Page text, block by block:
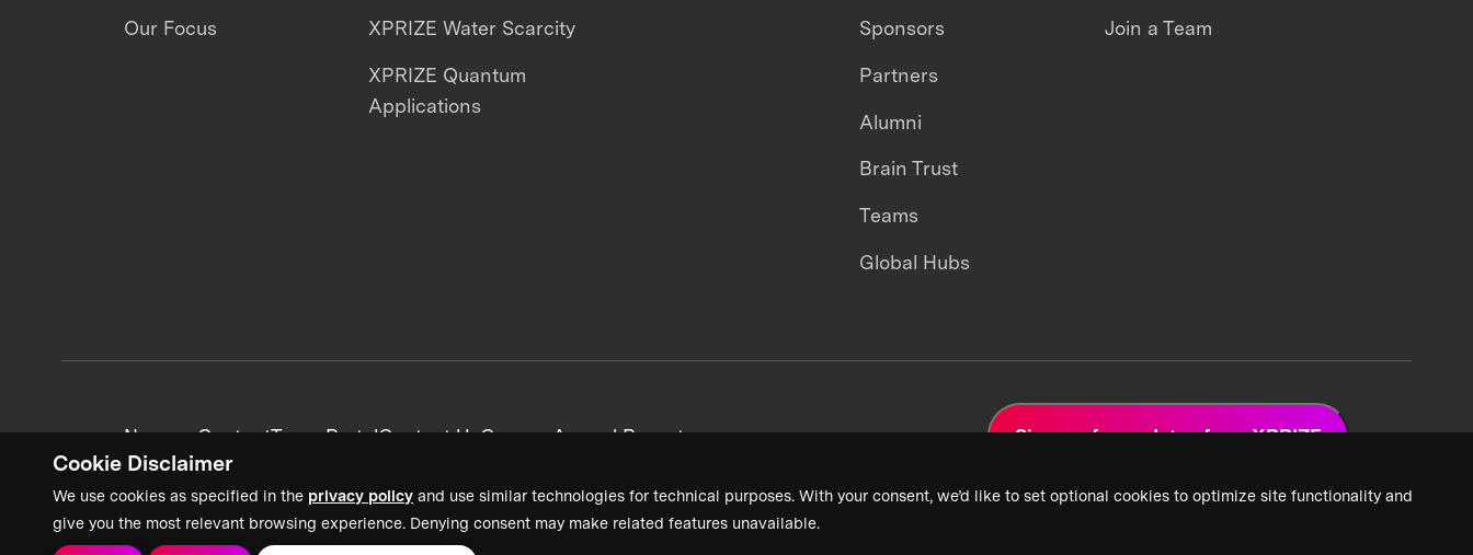
Cookie Disclaimer
We use cookies as specified in the privacy policy and use similar technologies for technical purposes. With your consent, we’d like to set optional cookies to optimize site functionality and
give you the most relevant browsing experience. Denying consent may make related features unavailable.
Our Focus XPRIZE Water Scarcity
XPRIZE Quantum
Applications
Sponsors
Partners
Alumni
Brain Trust
Teams
Global Hubs
Join a Team
News + ContentTeam PortalContact UsCareersAnnual Reports Sign up for updates from XPRIZE